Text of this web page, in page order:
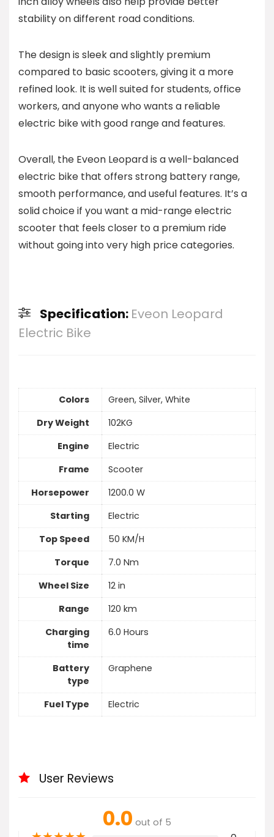
stability on different road conditions.
The design is sleek and slightly premium
compared to basic scooters, giving it a more
refined look. It is well suited for students, office
workers, and anyone who wants a reliable
electric bike with good range and features.
Overall, the Eveon Leopard is a well-balanced
electric bike that offers strong battery range,
smooth performance, and useful features. It’s a
solid choice if you want a mid-range electric
scooter that feels closer to a premium ride
without going into very high price categories.
Specification: Eveon Leopard
Electric Bike
Colors
Green, Silver, White
Dry Weight
102KG
Engine
Electric
Frame
Scooter
Horsepower
1200.0 W
Starting
Electric
Top Speed
50 KM/H
Torque
7.0 Nm
Wheel Size
12 in
Range
120 km
Charging
time
6.0 Hours
Battery
type
Graphene
Fuel Type Electric
User Reviews
0.0 out of 5